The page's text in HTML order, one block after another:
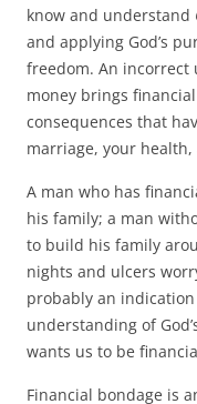
know and understand
and applying God’s
freedom. An incorrect
money brings
consequences that
marriage, your
A man who has
his family; a man
to build his family
nights and ulcers
probably an
understanding of
wants us to be
Financial bondage is